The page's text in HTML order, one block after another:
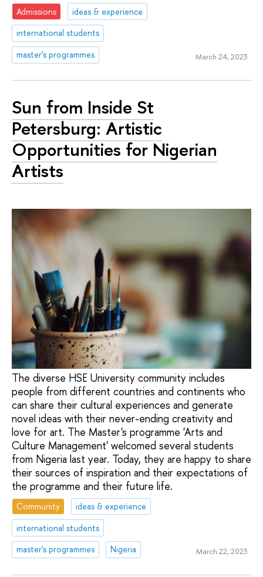
Admissions
ideas & experience
international students
master's programmes
March 24, 2023
Sun from Inside St
Petersburg: Artistic
Opportunities for Nigerian
Artists
The diverse HSE University community includes
people from different countries and continents who
can share their cultural experiences and generate
novel ideas with their never-ending creativity and
love for art. The Master's programme 'Arts and
Culture Management' welcomed several students
from Nigeria last year. Today, they are happy to share
their sources of inspiration and their expectations of
the programme and their future life.
Community
ideas & experience
international students
master's programmes
Nigeria March 22, 2023